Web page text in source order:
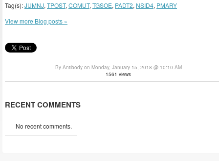
Tag(s):JUMNJ, TPOST, COMUT, TGSOE, PADT2, NSID4, PMARY
View more Blog posts »
By Antibody on Monday, January 15, 2018 @ 10:10 AM
1561 views
RECENT COMMENTS
No recent comments.